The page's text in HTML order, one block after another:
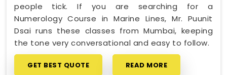
people tick. If you are searching for a
Numerology Course in Marine Lines, Mr. Puunit
Dsai runs these classes from Mumbai, keeping
the tone very conversational and easy to follow.
GET BEST QUOTE READ MORE